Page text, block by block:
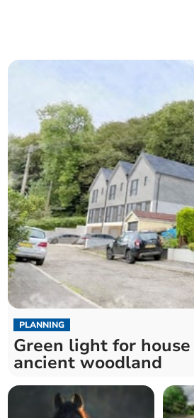
PLANNING
Green light for
ancient woodland